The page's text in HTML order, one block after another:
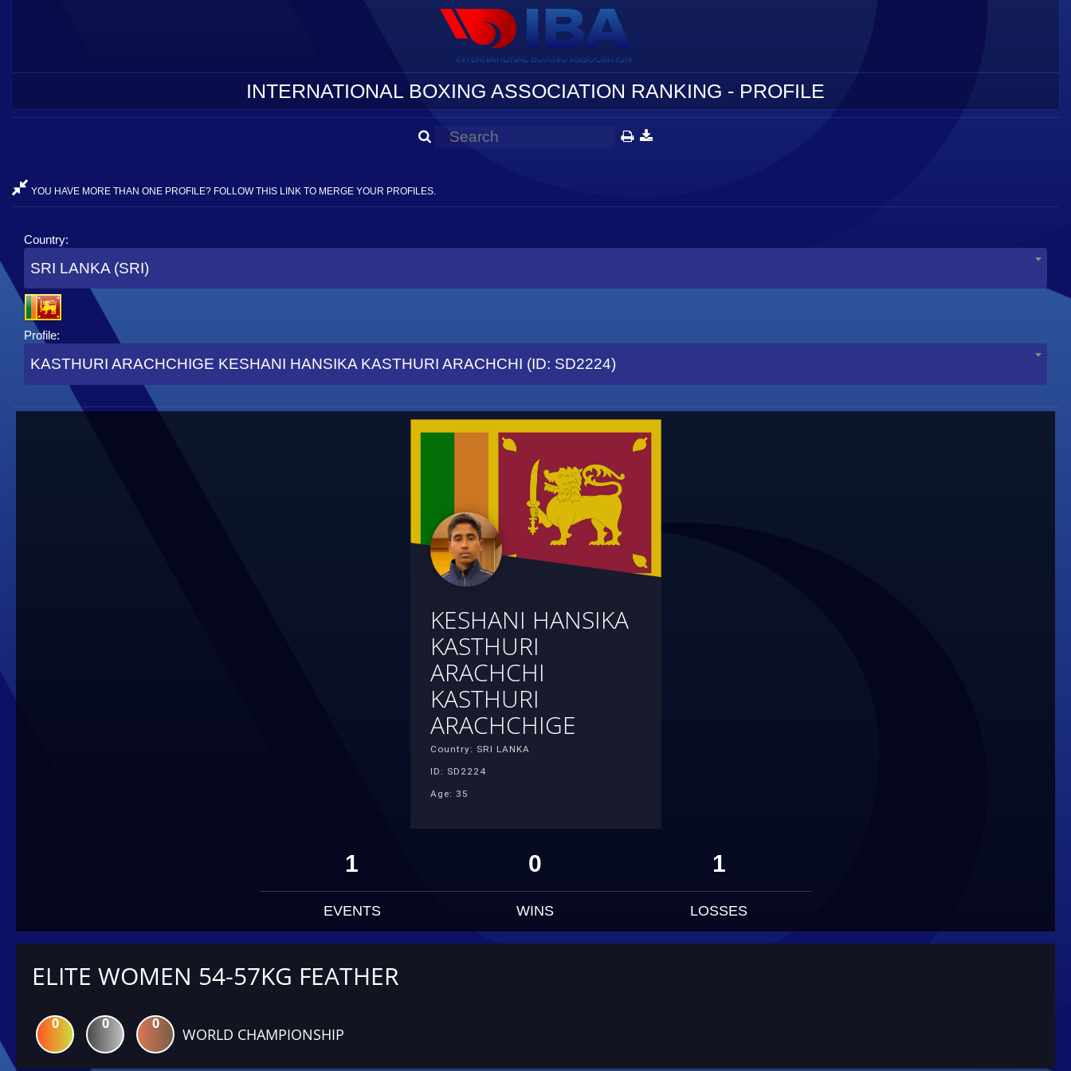
INTERNATIONAL BOXING ASSOCIATION RANKING - PROFILE
YOU HAVE MORE THAN ONE PROFILE? FOLLOW THIS LINK TO MERGE YOUR PROFILES.
Country:
SRI LANKA (SRI)
Profile:
KASTHURI ARACHCHIGE KESHANI HANSIKA KASTHURI ARACHCHI (ID: SD2224)
KESHANI HANSIKA
KASTHURI
ARACHCHI
KASTHURI
ARACHCHIGE
Country: SRI LANKA
ID: SD2224
Age: 35
1
EVENTS
0
WINS
1
LOSSES
ELITE WOMEN 54-57KG FEATHER
0 0 0
WORLD CHAMPIONSHIP